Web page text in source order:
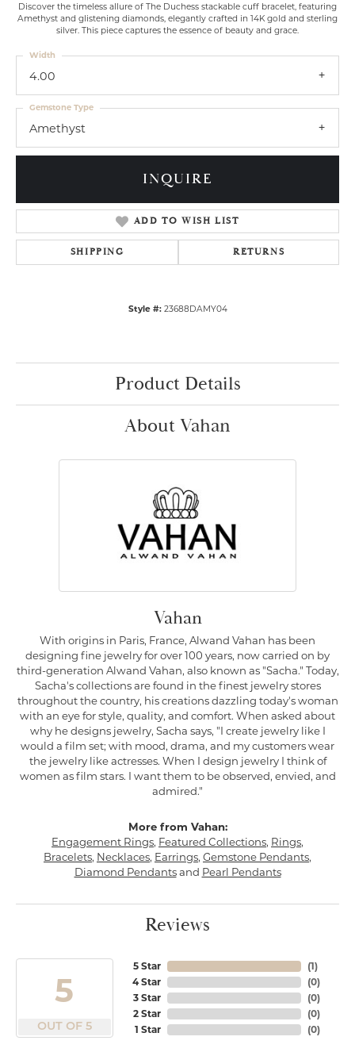
Discover the timeless allure of The Duchess stackable cuff bracelet, featuring
Amethyst and glistening diamonds, elegantly crafted in 14K gold and sterling
silver. This piece captures the essence of beauty and grace.
4.00
Width
Amethyst
Gemstone Type
INQUIRE
ADD TO WISH LIST
SHIPPING RETURNS
Style #: 23688DAMY04
Product Details
About Vahan
Vahan
With origins in Paris, France, Alwand Vahan has been
designing fine jewelry for over 100 years, now carried on by
third-generation Alwand Vahan, also known as "Sacha." Today,
Sacha's collections are found in the finest jewelry stores
throughout the country, his creations dazzling today's woman
with an eye for style, quality, and comfort. When asked about
why he designs jewelry, Sacha says, "I create jewelry like I
would a film set; with mood, drama, and my customers wear
the jewelry like actresses. When I design jewelry I think of
women as film stars. I want them to be observed, envied, and
admired."
More from Vahan:
Engagement Rings, Featured Collections, Rings,
Bracelets, Necklaces, Earrings, Gemstone Pendants,
Diamond Pendantsand Pearl Pendants
Reviews
5
OUT OF 5
5 Star
4 Star
3 Star
2 Star
1 Star
(1)
(0)
(0)
(0)
(0)